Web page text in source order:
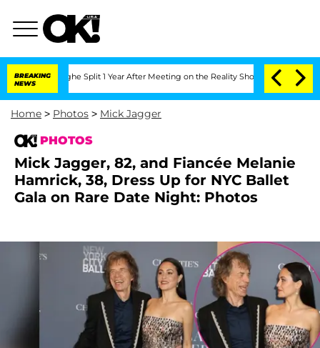
BREAKING
NEWS
Split 1 Year After Meeting on the Reality Show Senate Votes to
Home > Photos > Mick Jagger
PHOTOS
Mick Jagger, 82, and Fiancée Melanie
Hamrick, 38, Dress Up for NYC Ballet
Gala on Rare Date Night: Photos